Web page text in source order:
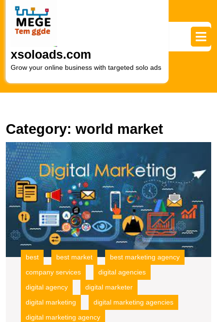
content
xsoloads.com
Grow your online business with targeted solo ads
Category: world market
best best market
best marketing agency
company services
digital agencies
digital agency
digital marketer
digital marketing
digital marketing agencies
digital marketing agency